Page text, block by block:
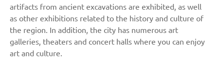
artifacts from ancient excavations are exhibited, as well
as other exhibitions related to the history and culture of
the region. In addition, the city has numerous art
galleries, theaters and concert halls where you can enjoy
art and culture.